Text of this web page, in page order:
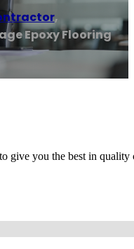
,
Epoxy Flooring
give you the best in